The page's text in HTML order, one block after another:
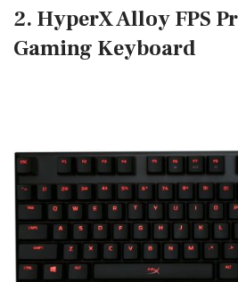
2. HyperX Alloy FPS
Gaming Keyboard